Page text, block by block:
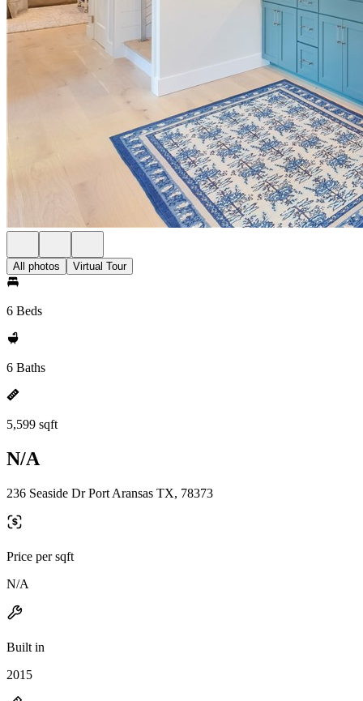
All photos Virtual Tour
6 Beds
6 Baths
5,599 sqft
N/A
236 Seaside Dr Port Aransas TX, 78373
Price per sqft
N/A
Built in
2015